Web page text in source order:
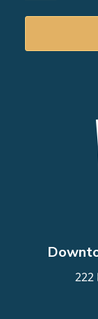
222